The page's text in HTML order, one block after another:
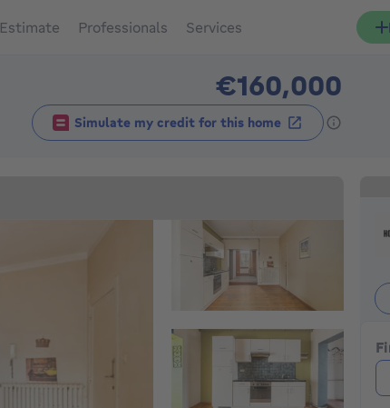
Estimate Professionals Services
€160,000
Simulate my credit for this home